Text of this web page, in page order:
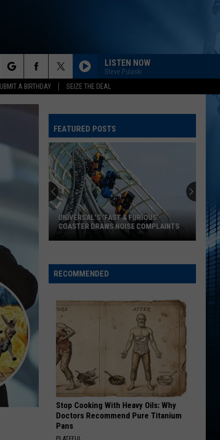
A BIRTHDAY SEIZE THE DEAL
LISTEN NOW
Steve Pulaski
FEATURED POSTS
Furious’
Draws
Noise
Complaints
UNIVERSAL’S ‘FAST & FURIOUS’
COASTER DRAWS NOISE COMPLAINTS
RECOMMENDED
Stop Cooking With Heavy Oils: Why
Doctors Recommend Pure Titanium
Pans
PLATEFUL